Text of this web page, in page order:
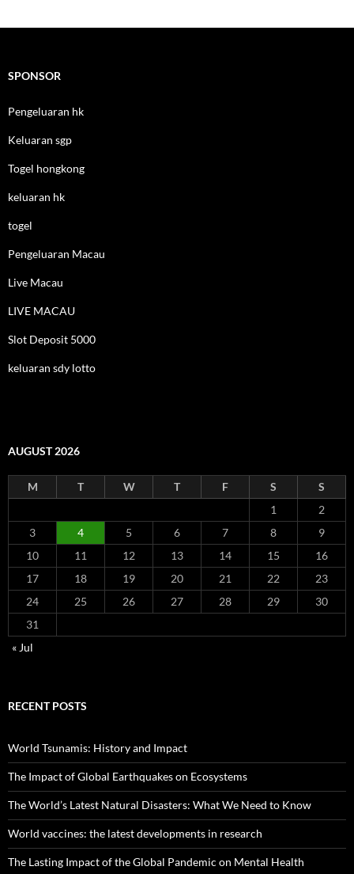
SPONSOR
Pengeluaran hk
Keluaran sgp
Togel hongkong
keluaran hk
togel
Pengeluaran Macau
Live Macau
LIVE MACAU
Slot Deposit 5000
keluaran sdy lotto
AUGUST 2026
M T W T F S
S
1
2
3
4 5 6 7 8
9
10
11 12 13 14 15
16
17
18 19 20 21 22
23
24
25 26 27 28 29
30
31
« Jul
RECENT POSTS
World Tsunamis: History and Impact
The Impact of Global Earthquakes on Ecosystems
The World’s Latest Natural Disasters: What We Need to Know
World vaccines: the latest developments in research
The Lasting Impact of the Global Pandemic on Mental Health